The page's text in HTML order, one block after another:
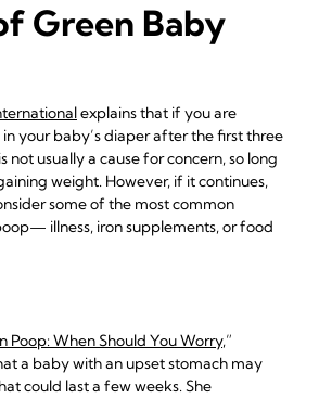
Green Baby
explains that if you are
your baby’s diaper after the first three
not usually a cause for concern, so long
weight. However, if it continues,
some of the most common
illness, iron supplements, or food
Poop: When Should You Worry,”
a baby with an upset stomach may
could last a few weeks. She